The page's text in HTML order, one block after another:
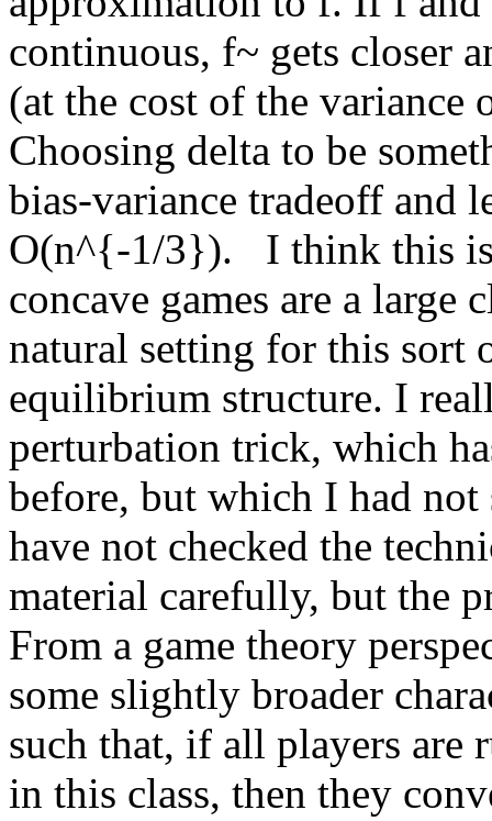
continuous, f~ gets closer
(at the cost of the
Choosing delta to be
bias-variance tradeoff and
O(n^{-1/3}).   I think this
concave games are a large
natural setting for this sort
equilibrium structure. I
perturbation trick, which
before, but which I had not
have not checked the
material carefully, but the
From a game theory
some slightly broader
such that, if all players are
in this class, then they